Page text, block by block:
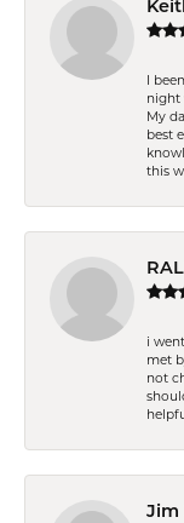
I
night
My
best
this
i
met
not
Jim